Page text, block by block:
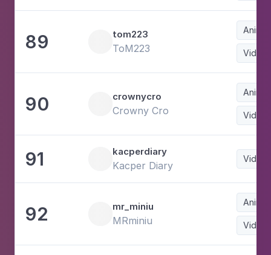
89 tom223
ToM223 Video
90 crownycro
Crowny Cro Video
91 kacperdiary
Kacper Diary
Video
92 mr_miniu
MRminiu Video